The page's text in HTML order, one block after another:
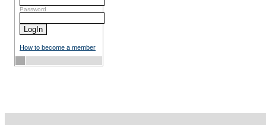
Password
How to become a member